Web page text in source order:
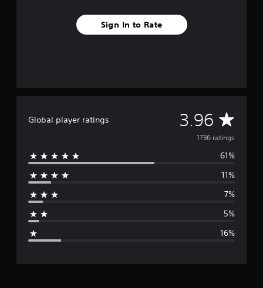
Sign In to Rate
Global player ratings 3.96 A
v
e
g
r
1736 ratings
61%
11%
7%
5%
16%